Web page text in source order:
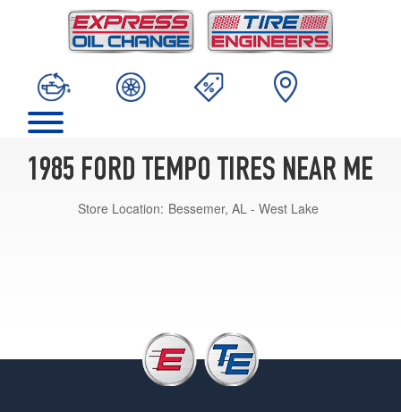
1985 FORD TEMPO TIRES NEAR ME
Store Location: Bessemer, AL - West Lake